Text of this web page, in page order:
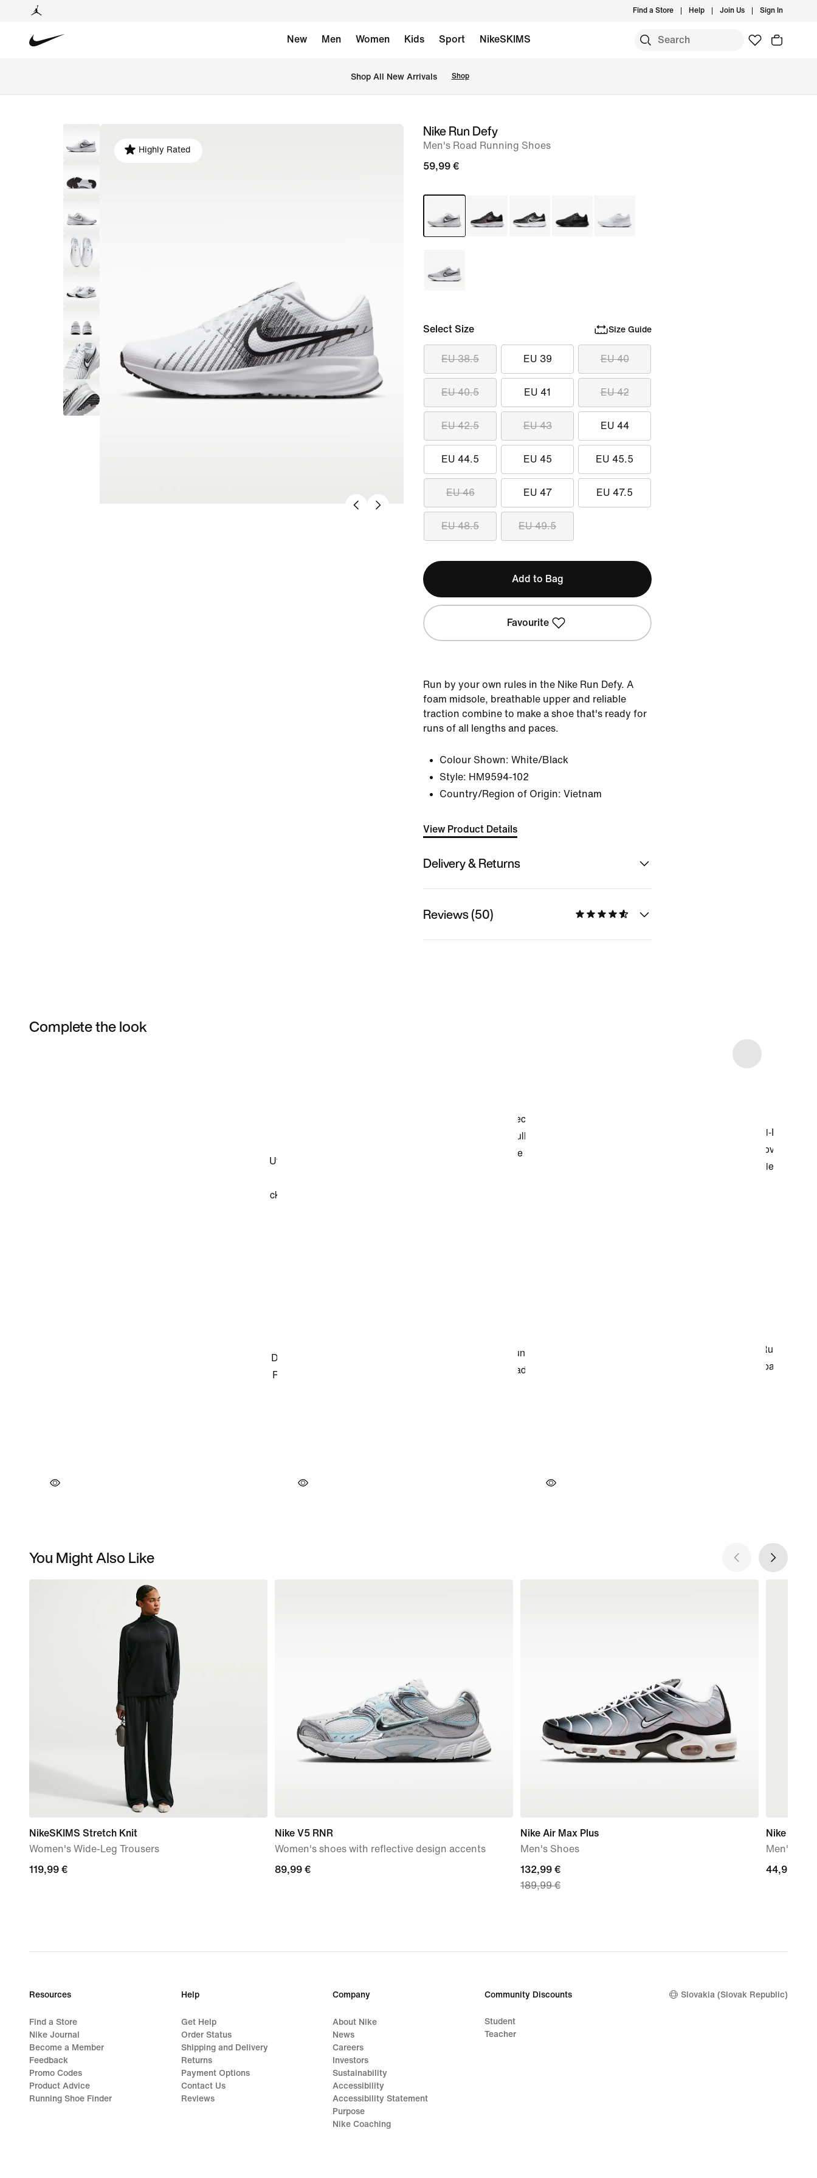
Find a Store Help Join Us Sign In
New Men Women Kids Sport NikeSKIMS
Shop All New Arrivals Shop
image
Highly Rated
Nike Run Defy
Men's Road Running Shoes
59,99 €
Select Size Size Guide
EU 38.5 EU 39 EU 40
EU 40.5 EU 41 EU 42
EU 42.5 EU 43 EU 44
EU 44.5 EU 45 EU 45.5
EU 46 EU 47 EU 47.5
EU 48.5 EU 49.5
Add to Bag
Favourite
Run by your own rules in the Nike Run Defy. A
foam midsole, breathable upper and reliable
traction combine to make a shoe that's ready for
runs of all lengths and paces.
Colour Shown: White/Black
Style: HM9594-102
Country/Region of Origin: Vietnam
View Product Details
Delivery & Returns
Reviews (50)
Complete the look
You Might Also Like
NikeSKIMS Stretch Knit
Women's Wide-Leg Trousers
119,99
119,99 €
Nike V5 RNR
Women's shoes with reflective design accents
89,99
89,99 €
Nike Air Max Plus
Men's Shoes
current
price
price
132,99 €
189,99 €
Nike
Men's Dri-
44,99
44,99 €
Resources
Find a Store
Nike Journal
Become a Member
Feedback
Promo Codes
Product Advice
Running Shoe Finder
Help
Get Help
Order Status
Shipping and Delivery
Returns
Payment Options
Contact Us
Reviews
Company
About Nike
News
Careers
Investors
Sustainability
Accessibility
Accessibility Statement
Purpose
Nike Coaching
Community Discounts
Student
Teacher
Slovakia (Slovak Republic)